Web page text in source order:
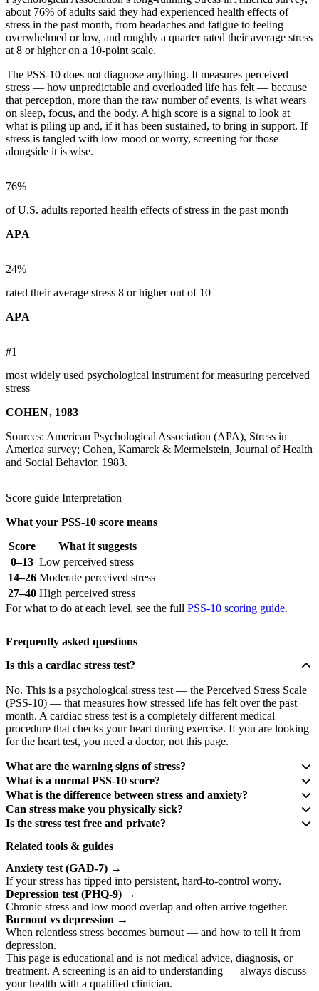
about 76% of adults said they had experienced health effects of
stress in the past month, from headaches and fatigue to feeling
overwhelmed or low, and roughly a quarter rated their average stress
at 8 or higher on a 10-point scale.
The PSS-10 does not diagnose anything. It measures perceived
stress — how unpredictable and overloaded life has felt — because
that perception, more than the raw number of events, is what wears
on sleep, focus, and the body. A high score is a signal to look at
what is piling up and, if it has been sustained, to bring in support. If
stress is tangled with low mood or worry, screening for those
alongside it is wise.
76%
of U.S. adults reported health effects of stress in the past month
APA
24%
rated their average stress 8 or higher out of 10
APA
#1
most widely used psychological instrument for measuring perceived
stress
COHEN, 1983
Sources: American Psychological Association (APA), Stress in
America survey; Cohen, Kamarck & Mermelstein, Journal of Health
and Social Behavior, 1983.
Score guide Interpretation
What your PSS-10 score means
Score
What it suggests
0–13 Low perceived stress
14–26 Moderate perceived stress
27–40 High perceived stress
For what to do at each level, see the full PSS-10 scoring guide.
Frequently asked questions
Is this a cardiac stress test?
No. This is a psychological stress test — the Perceived Stress Scale
(PSS-10) — that measures how stressed life has felt over the past
month. A cardiac stress test is a completely different medical
procedure that checks your heart during exercise. If you are looking
for the heart test, you need a doctor, not this page.
What are the warning signs of stress?
What is a normal PSS-10 score?
What is the difference between stress and anxiety?
Can stress make you physically sick?
Is the stress test free and private?
Related tools & guides
Anxiety test (GAD-7) →
If your stress has tipped into persistent, hard-to-control worry.
Depression test (PHQ-9) →
Chronic stress and low mood overlap and often arrive together.
Burnout vs depression →
When relentless stress becomes burnout — and how to tell it from
depression.
This page is educational and is not medical advice, diagnosis, or
treatment. A screening is an aid to understanding — always discuss
your health with a qualified clinician.